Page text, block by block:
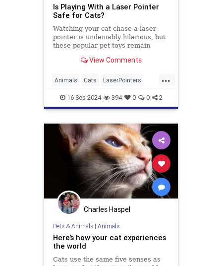
Is Playing With a Laser Pointer
Safe for Cats?
Watching your cat chase a laser
pointer is undeniably hilarious, but
these popular pet toys remain
experts say.View Comments
...
Animals Cats LaserPointers
PetHealth Pets Toys
16-Sep-2024 394 0 0 2
Charles Haspel
Pets & Animals| Animals
Here’s how your cat experiences
the world
Cats use the same five senses as